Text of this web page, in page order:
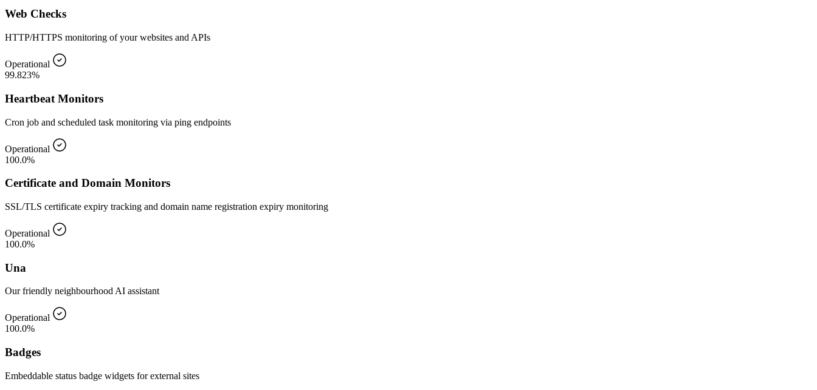
Web Checks
HTTP/HTTPS monitoring of your websites and APIs
Operational
99.823%
Heartbeat Monitors
Cron job and scheduled task monitoring via ping endpoints
Operational
100.0%
Certificate and Domain Monitors
SSL/TLS certificate expiry tracking and domain name registration expiry monitoring
Operational
100.0%
Una
Our friendly neighbourhood AI assistant
Operational
100.0%
Badges
Embeddable status badge widgets for external sites